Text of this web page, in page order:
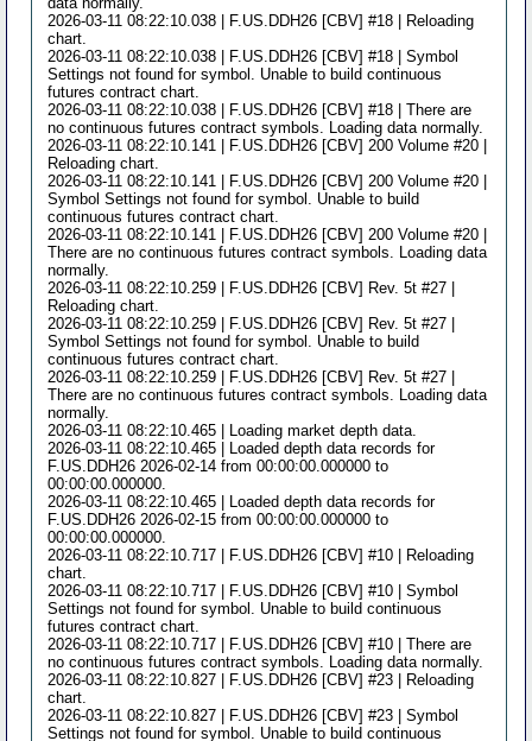
2026-03-11 08:22:10.038 | F.US.DDH26 [CBV] #18 | Reloading
chart.
2026-03-11 08:22:10.038 | F.US.DDH26 [CBV] #18 | Symbol
Settings not found for symbol. Unable to build continuous
futures contract chart.
2026-03-11 08:22:10.038 | F.US.DDH26 [CBV] #18 | There are
no continuous futures contract symbols. Loading data normally.
2026-03-11 08:22:10.141 | F.US.DDH26 [CBV] 200 Volume #20 |
Reloading chart.
2026-03-11 08:22:10.141 | F.US.DDH26 [CBV] 200 Volume #20 |
Symbol Settings not found for symbol. Unable to build
continuous futures contract chart.
2026-03-11 08:22:10.141 | F.US.DDH26 [CBV] 200 Volume #20 |
There are no continuous futures contract symbols. Loading data
normally.
2026-03-11 08:22:10.259 | F.US.DDH26 [CBV] Rev. 5t #27 |
Reloading chart.
2026-03-11 08:22:10.259 | F.US.DDH26 [CBV] Rev. 5t #27 |
Symbol Settings not found for symbol. Unable to build
continuous futures contract chart.
2026-03-11 08:22:10.259 | F.US.DDH26 [CBV] Rev. 5t #27 |
There are no continuous futures contract symbols. Loading data
normally.
2026-03-11 08:22:10.465 | Loading market depth data.
2026-03-11 08:22:10.465 | Loaded depth data records for
F.US.DDH26 2026-02-14 from 00:00:00.000000 to
00:00:00.000000.
2026-03-11 08:22:10.465 | Loaded depth data records for
F.US.DDH26 2026-02-15 from 00:00:00.000000 to
00:00:00.000000.
2026-03-11 08:22:10.717 | F.US.DDH26 [CBV] #10 | Reloading
chart.
2026-03-11 08:22:10.717 | F.US.DDH26 [CBV] #10 | Symbol
Settings not found for symbol. Unable to build continuous
futures contract chart.
2026-03-11 08:22:10.717 | F.US.DDH26 [CBV] #10 | There are
no continuous futures contract symbols. Loading data normally.
2026-03-11 08:22:10.827 | F.US.DDH26 [CBV] #23 | Reloading
chart.
2026-03-11 08:22:10.827 | F.US.DDH26 [CBV] #23 | Symbol
Settings not found for symbol. Unable to build continuous